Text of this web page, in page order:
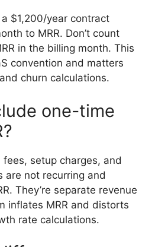
$1,200/year contract
to MRR. Don’t count
in the billing month. This
convention and matters
churn calculations.
one-time
setup charges, and
are not recurring and
They’re separate revenue
inflates MRR and distorts
rate calculations.